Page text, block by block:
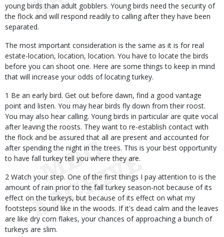
young birds than adult gobblers. Young birds need the security of
the flock and will respond readily to calling after they have been
separated.
The most important consideration is the same as it is for real
estate-location, location, location. You have to locate the birds
before you can shoot one. Here are some things to keep in mind
that will increase your odds of locating turkey.
1 Be an early bird. Get out before dawn, find a good vantage
point and listen. You may hear birds fly down from their roost.
You may also hear calling. Young birds in particular are quite vocal
after leaving the roosts. They want to re-establish contact with
the flock and be assured that all are present and accounted for
after spending the night in the trees. This is your best opportunity
to have fall turkey tell you where they are.
2 Watch your step. One of the first things I pay attention to is the
amount of rain prior to the fall turkey season-not because of its
effect on the turkeys, but because of its effect on what my
footsteps sound like in the woods. If it's dead calm and the leaves
are like dry corn flakes, your chances of approaching a bunch of
turkeys are slim.